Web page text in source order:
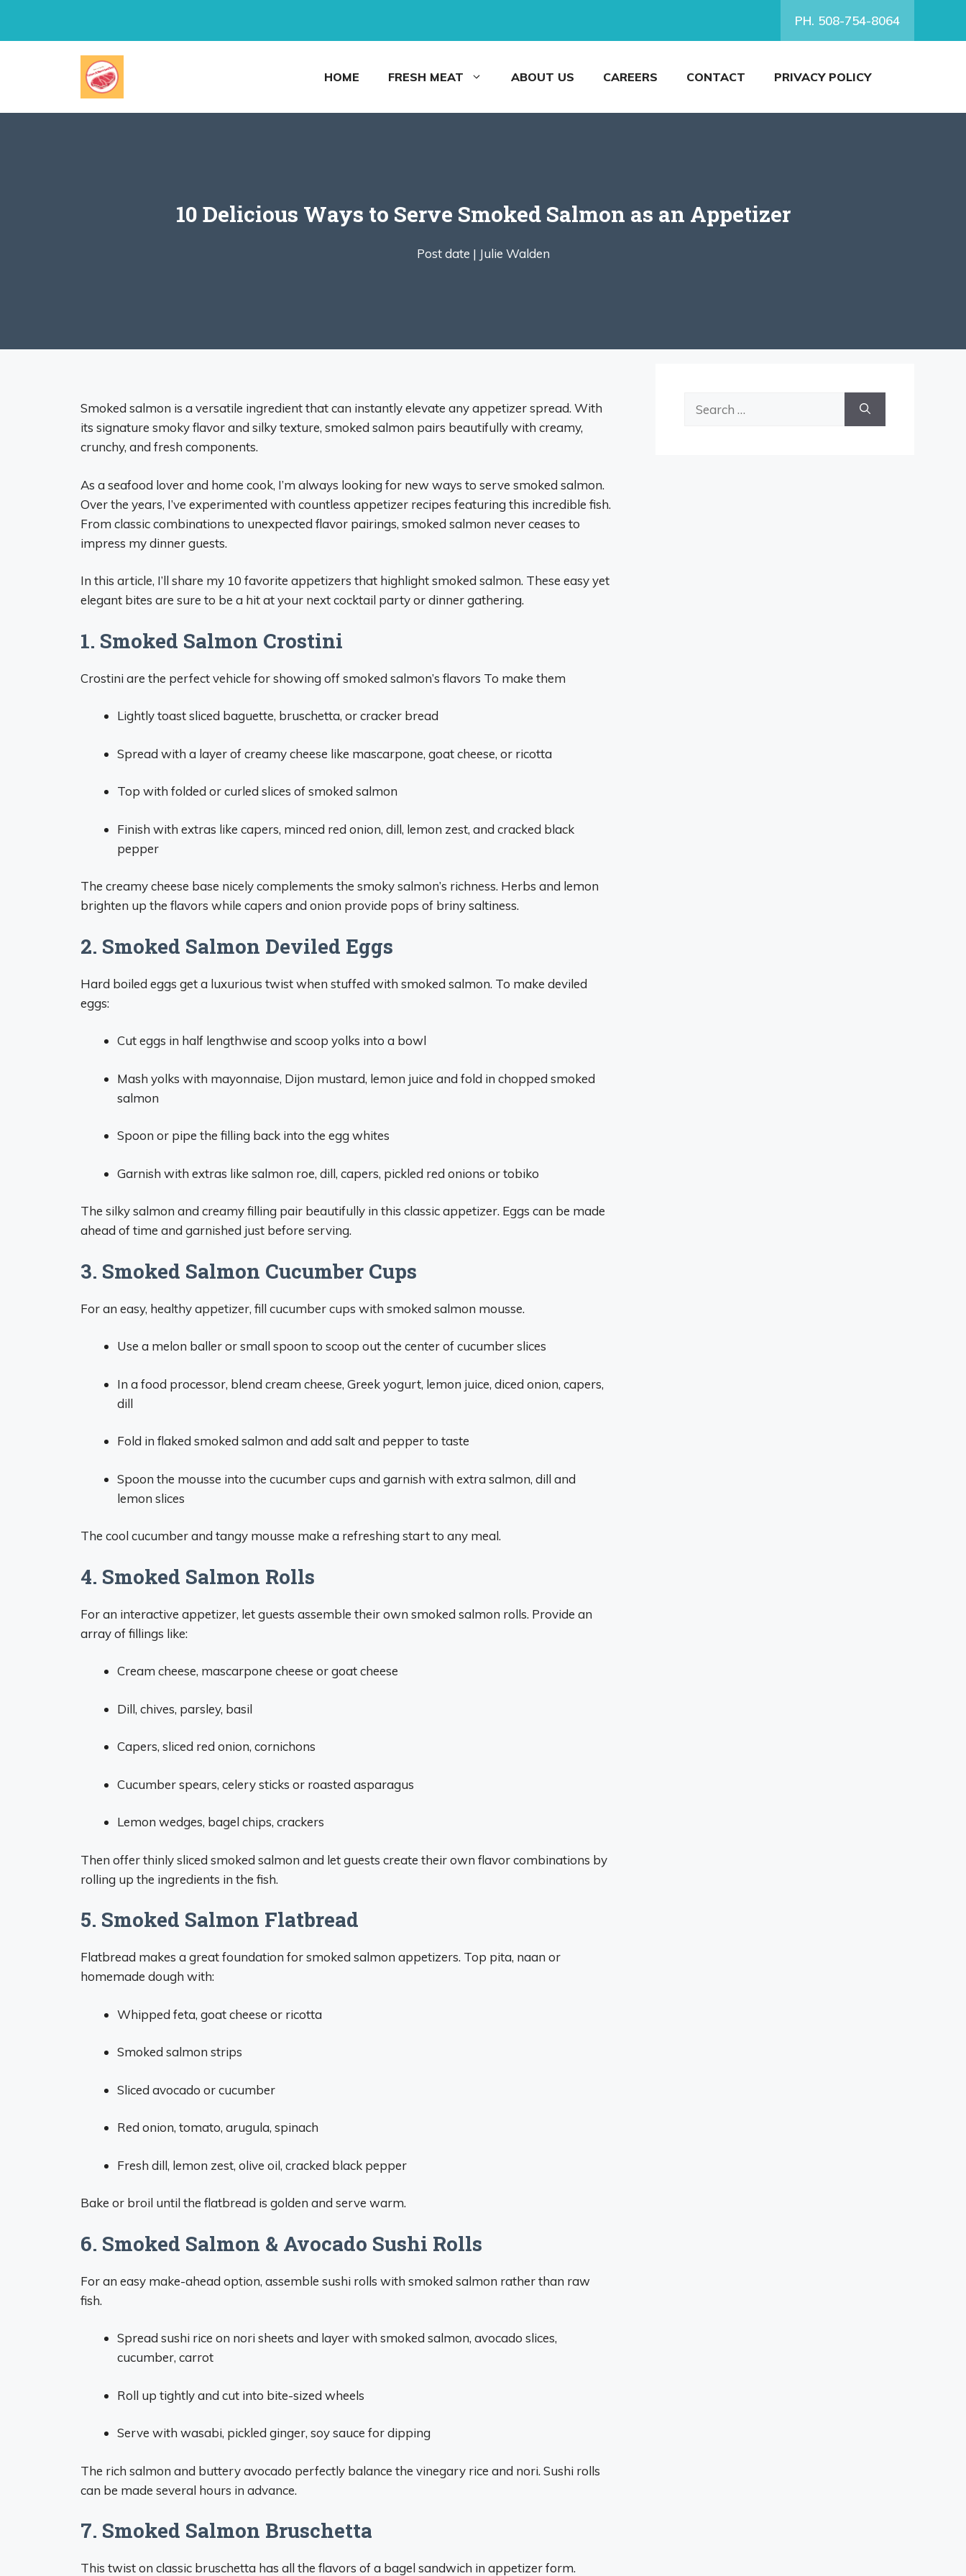
PH. 508-754-8064
HOME FRESH MEAT ABOUT US CAREERS CONTACT PRIVACY POLICY
10 Delicious Ways to Serve Smoked Salmon as an Appetizer
Post date | Julie Walden
Smoked salmon is a versatile ingredient that can instantly elevate any appetizer spread. With
its signature smoky flavor and silky texture, smoked salmon pairs beautifully with creamy,
crunchy, and fresh components.
As a seafood lover and home cook, I’m always looking for new ways to serve smoked salmon.
Over the years, I’ve experimented with countless appetizer recipes featuring this incredible fish.
From classic combinations to unexpected flavor pairings, smoked salmon never ceases to
impress my dinner guests.
In this article, I’ll share my 10 favorite appetizers that highlight smoked salmon. These easy yet
elegant bites are sure to be a hit at your next cocktail party or dinner gathering.
1. Smoked Salmon Crostini
Crostini are the perfect vehicle for showing off smoked salmon’s flavors To make them
Lightly toast sliced baguette, bruschetta, or cracker bread
Spread with a layer of creamy cheese like mascarpone, goat cheese, or ricotta
Top with folded or curled slices of smoked salmon
Finish with extras like capers, minced red onion, dill, lemon zest, and cracked black
pepper
The creamy cheese base nicely complements the smoky salmon’s richness. Herbs and lemon
brighten up the flavors while capers and onion provide pops of briny saltiness.
2. Smoked Salmon Deviled Eggs
Hard boiled eggs get a luxurious twist when stuffed with smoked salmon. To make deviled
eggs:
Cut eggs in half lengthwise and scoop yolks into a bowl
Mash yolks with mayonnaise, Dijon mustard, lemon juice and fold in chopped smoked
salmon
Spoon or pipe the filling back into the egg whites
Garnish with extras like salmon roe, dill, capers, pickled red onions or tobiko
The silky salmon and creamy filling pair beautifully in this classic appetizer. Eggs can be made
ahead of time and garnished just before serving.
3. Smoked Salmon Cucumber Cups
For an easy, healthy appetizer, fill cucumber cups with smoked salmon mousse.
Use a melon baller or small spoon to scoop out the center of cucumber slices
In a food processor, blend cream cheese, Greek yogurt, lemon juice, diced onion, capers,
dill
Fold in flaked smoked salmon and add salt and pepper to taste
Spoon the mousse into the cucumber cups and garnish with extra salmon, dill and
lemon slices
The cool cucumber and tangy mousse make a refreshing start to any meal.
4. Smoked Salmon Rolls
For an interactive appetizer, let guests assemble their own smoked salmon rolls. Provide an
array of fillings like:
Cream cheese, mascarpone cheese or goat cheese
Dill, chives, parsley, basil
Capers, sliced red onion, cornichons
Cucumber spears, celery sticks or roasted asparagus
Lemon wedges, bagel chips, crackers
Then offer thinly sliced smoked salmon and let guests create their own flavor combinations by
rolling up the ingredients in the fish.
5. Smoked Salmon Flatbread
Flatbread makes a great foundation for smoked salmon appetizers. Top pita, naan or
homemade dough with:
Whipped feta, goat cheese or ricotta
Smoked salmon strips
Sliced avocado or cucumber
Red onion, tomato, arugula, spinach
Fresh dill, lemon zest, olive oil, cracked black pepper
Bake or broil until the flatbread is golden and serve warm.
6. Smoked Salmon & Avocado Sushi Rolls
For an easy make-ahead option, assemble sushi rolls with smoked salmon rather than raw
fish.
Spread sushi rice on nori sheets and layer with smoked salmon, avocado slices,
cucumber, carrot
Roll up tightly and cut into bite-sized wheels
Serve with wasabi, pickled ginger, soy sauce for dipping
The rich salmon and buttery avocado perfectly balance the vinegary rice and nori. Sushi rolls
can be made several hours in advance.
7. Smoked Salmon Bruschetta
This twist on classic bruschetta has all the flavors of a bagel sandwich in appetizer form.